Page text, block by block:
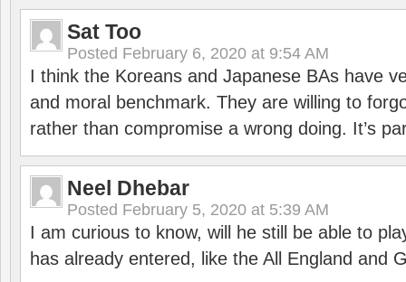
Sat Too
Posted February 6, 2020 at 9:54 AM
I think the Koreans and Japanese BAs have
and moral benchmark. They are willing to
rather than compromise a wrong doing. It’s
Neel Dhebar
Posted February 5, 2020 at 5:39 AM
I am curious to know, will he still be able to
has already entered, like the All England and